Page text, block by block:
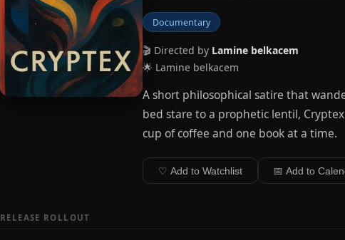
Documentary
🎬 Directed by Lamine belkacem
🌟 Lamine belkacem
A short philosophical satire that
bed stare to a prophetic lentil,
cup of coffee and one book at a time.
♡ Add to Watchlist 📅 Add to
RELEASE ROLLOUT